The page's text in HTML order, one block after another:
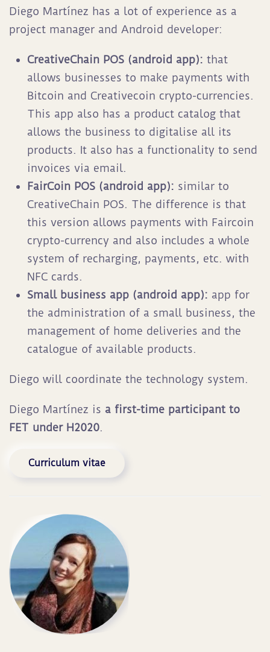
Diego Martínez has a lot of experience as a
project manager and Android developer:
CreativeChain POS (android app): that
allows businesses to make payments with
Bitcoin and Creativecoin crypto-currencies.
This app also has a product catalog that
allows the business to digitalise all its
products. It also has a functionality to send
invoices via email.
FairCoin POS (android app): similar to
CreativeChain POS. The difference is that
this version allows payments with Faircoin
crypto-currency and also includes a whole
system of recharging, payments, etc. with
NFC cards.
Small business app (android app): app for
the administration of a small business, the
management of home deliveries and the
catalogue of available products.
Diego will coordinate the technology system.
Diego Martínez is a first-time participant to
FET under H2020.
Curriculum vitae